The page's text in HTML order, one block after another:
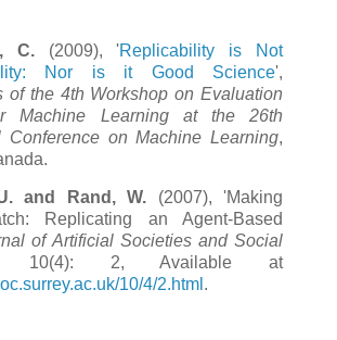
C. (2009), 'Replicability is Not
Nor is it Good Science',
of the 4th Workshop on Evaluation
Machine Learning at the 26th
Conference on Machine Learning,
and Rand, W. (2007), 'Making
Replicating an Agent-Based
of Artificial Societies and Social
10(4): 2, Available at
10/4/2.html .